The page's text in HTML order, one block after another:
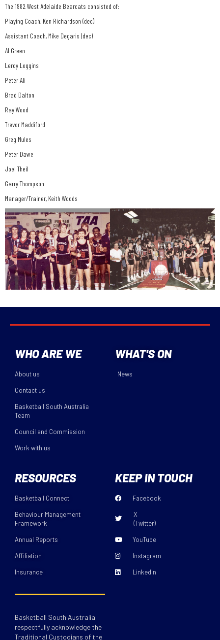
The 1982 West Adelaide Bearcats consisted of:
Playing Coach, Ken Richardson (dec)
Assistant Coach, Mike Degaris (dec)
Al Green
Leroy Loggins
Peter Ali
Brad Dalton
Ray Wood
Trevor Maddiford
Greg Mules
Peter Dawe
Joel Theil
Garry Thompson
Manager/Trainer, Keith Woods
WHO ARE WE
About us
Contact us
Basketball South Australia
Team
Council and Commission
Work with us
WHAT'S ON
News
RESOURCES
Basketball Connect
Behaviour Management
Framework
Annual Reports
Affiliation
Insurance
KEEP IN TOUCH
Facebook
X
(Twitter)
YouTube
Instagram
LinkedIn
Basketball South Australia
respectfully acknowledge the
Traditional Custodians of the